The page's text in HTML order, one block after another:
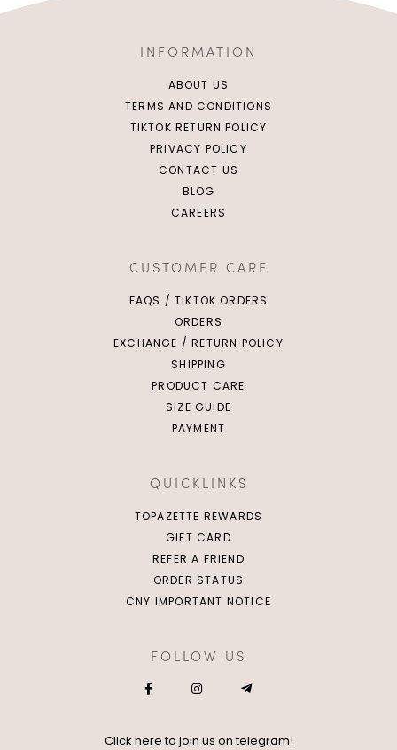
INFORMATION
ABOUT US
TERMS AND CONDITIONS
TIKTOK RETURN POLICY
PRIVACY POLICY
CONTACT US
BLOG
CAREERS
CUSTOMER CARE
FAQS / TIKTOK ORDERS
ORDERS
EXCHANGE / RETURN POLICY
SHIPPING
PRODUCT CARE
SIZE GUIDE
PAYMENT
QUICKLINKS
TOPAZETTE REWARDS
GIFT CARD
REFER A FRIEND
ORDER STATUS
CNY IMPORTANT NOTICE
FOLLOW US
Click hereto join us on telegram!